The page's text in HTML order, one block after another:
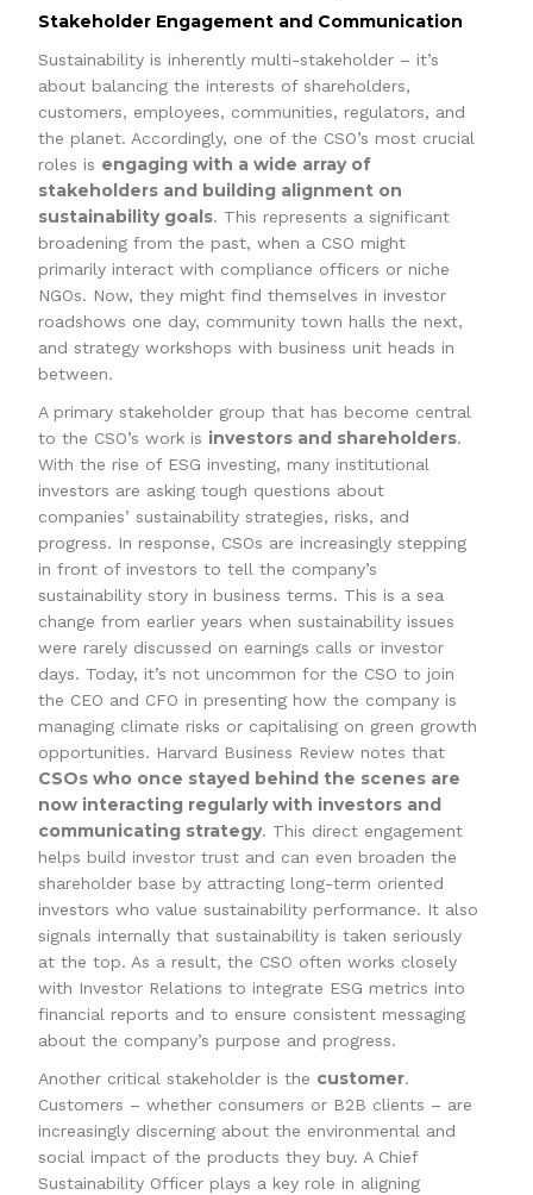
Stakeholder Engagement and Communication
Sustainability is inherently multi-stakeholder – it’s
about balancing the interests of shareholders,
customers, employees, communities, regulators, and
the planet. Accordingly, one of the CSO’s most crucial
roles is engaging with a wide array of
stakeholders and building alignment on
sustainability goals. This represents a significant
broadening from the past, when a CSO might
primarily interact with compliance officers or niche
NGOs. Now, they might find themselves in investor
roadshows one day, community town halls the next,
and strategy workshops with business unit heads in
between.
A primary stakeholder group that has become central
to the CSO’s work is investors and shareholders.
With the rise of ESG investing, many institutional
investors are asking tough questions about
companies’ sustainability strategies, risks, and
progress. In response, CSOs are increasingly stepping
in front of investors to tell the company’s
sustainability story in business terms. This is a sea
change from earlier years when sustainability issues
were rarely discussed on earnings calls or investor
days. Today, it’s not uncommon for the CSO to join
the CEO and CFO in presenting how the company is
managing climate risks or capitalising on green growth
opportunities. Harvard Business Review notes that
CSOs who once stayed behind the scenes are
now interacting regularly with investors and
communicating strategy. This direct engagement
helps build investor trust and can even broaden the
shareholder base by attracting long-term oriented
investors who value sustainability performance. It also
signals internally that sustainability is taken seriously
at the top. As a result, the CSO often works closely
with Investor Relations to integrate ESG metrics into
financial reports and to ensure consistent messaging
about the company’s purpose and progress.
Another critical stakeholder is the customer.
Customers – whether consumers or B2B clients – are
increasingly discerning about the environmental and
social impact of the products they buy. A Chief
Sustainability Officer plays a key role in aligning